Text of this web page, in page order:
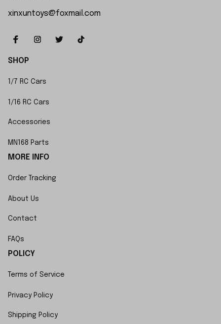
xinxuntoys@foxmail.com
SHOP
1/7 RC Cars
1/16 RC Cars
Accessories
MN168 Parts
MORE INFO
Order Tracking
About Us
Contact
FAQs
POLICY
Terms of Service
Privacy Policy
Shipping Policy